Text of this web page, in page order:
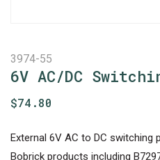
3974-55
6V AC/DC
$74.80
External 6V AC to DC
Bobrick products including